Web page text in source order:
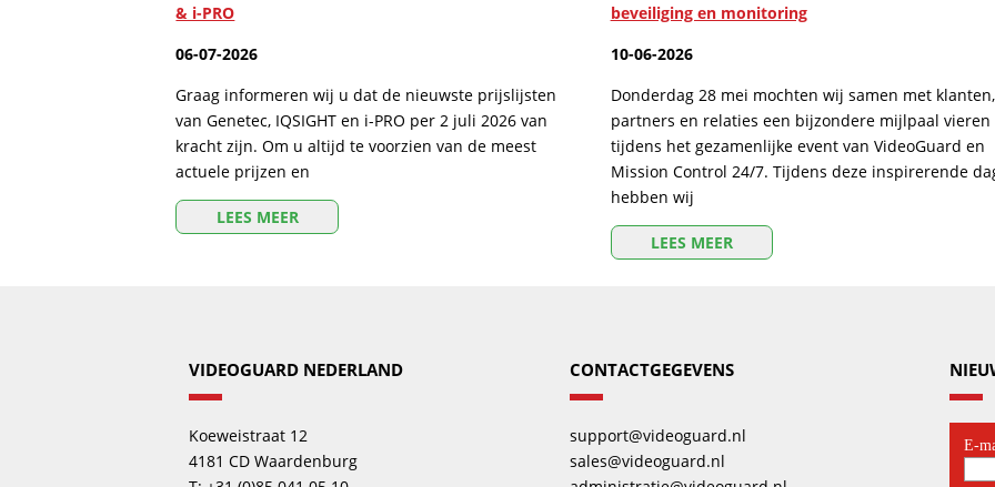
& i-PRO
06-07-2026
Graag informeren wij u dat de nieuwste prijslijsten
van Genetec, IQSIGHT en i-PRO per 2 juli 2026 van
kracht zijn. Om u altijd te voorzien van de meest
actuele prijzen en
LEES MEER
beveiliging en monitoring
10-06-2026
Donderdag 28 mei mochten wij samen met klanten,
partners en relaties een bijzondere mijlpaal vieren
tijdens het gezamenlijke event van VideoGuard en
Mission Control 24/7. Tijdens deze inspirerende
hebben wij
LEES MEER
VIDEOGUARD NEDERLAND
Koeweistraat 12
4181 CD Waardenburg
CONTACTGEGEVENS
support@videoguard.nl
sales@videoguard.nl